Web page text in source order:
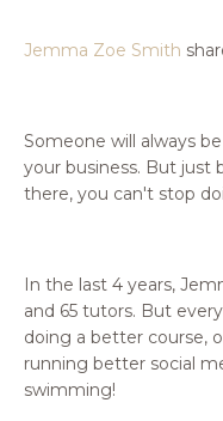
Jemma Zoe Smith
Someone will always
your business. But just
there, you can't stop
In the last 4 years,
and 65 tutors. But
doing a better course,
running better social
swimming!